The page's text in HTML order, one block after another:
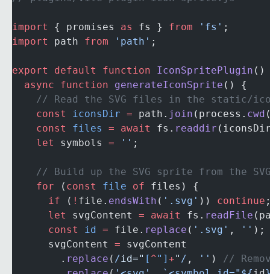
import { promises as fs } from 'fs' ;
import
path from 'path' ;
export default function IconSpritePlugin ()
  async
function generateIconSprite () {
// Read the SVG files in the static/
    const
iconsDir = path. join (process. cwd
    const
files = await fs. readdir
    let
symbols = '' ;
// Build up the SVG sprite from the
    for
( const file of files) {
      if
( ! file. endsWith ( '.svg' )) continue
      let
svgContent = await fs. readFile
      const
id = file. replace ( '.svg' , '' );
      svgContent
= svgContent
        .
replace ( /id=" [ ^"] +" / , '' ) //